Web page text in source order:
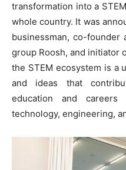
transformation into a
whole country. It was
businessman, co-
group Roosh, and initiator
the STEM ecosystem is a
and ideas that
education and
technology, engineering,